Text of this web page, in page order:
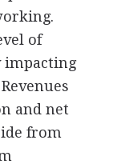
of
impacting
and net
from